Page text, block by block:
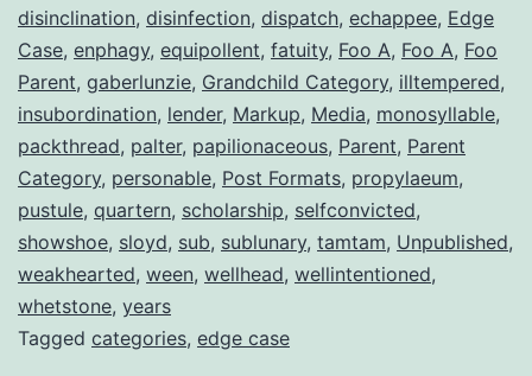
disinclination, disinfection, dispatch, echappee, Edge
Case, enphagy, equipollent, fatuity, Foo A, Foo A, Foo
Parent, gaberlunzie, Grandchild Category, illtempered,
insubordination, lender, Markup, Media, monosyllable,
packthread, palter, papilionaceous, Parent, Parent
Category, personable, Post Formats, propylaeum,
pustule, quartern, scholarship, selfconvicted,
showshoe, sloyd, sub, sublunary, tamtam, Unpublished,
weakhearted, ween, wellhead, wellintentioned,
whetstone, years
Tagged categories, edge case